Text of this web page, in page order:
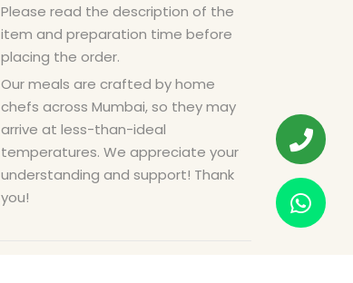
Please read the description of the
item and preparation time before
placing the order.
Our meals are crafted by home
chefs across Mumbai, so they may
arrive at less-than-ideal
temperatures. We appreciate your
understanding and support! Thank
you!